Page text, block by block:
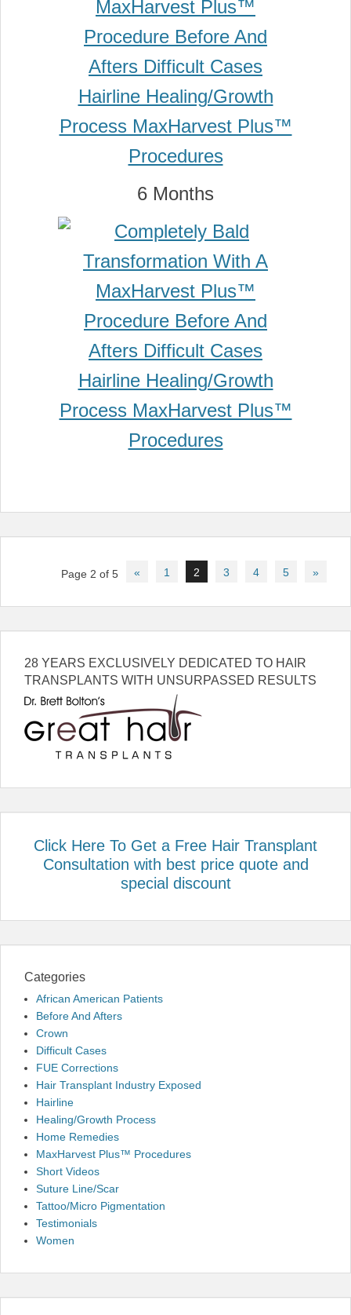
6 Months
navigation
Page 2 of 5 « 1 2 3 4 5 »
28 YEARS EXCLUSIVELY DEDICATED TO HAIR
TRANSPLANTS WITH UNSURPASSED RESULTS
Click Here To Get a Free Hair Transplant
Consultation with best price quote and
special discount
Categories
African American Patients
Before And Afters
Crown
Difficult Cases
FUE Corrections
Hair Transplant Industry Exposed
Hairline
Healing/Growth Process
Home Remedies
MaxHarvest Plus™ Procedures
Short Videos
Suture Line/Scar
Tattoo/Micro Pigmentation
Testimonials
Women